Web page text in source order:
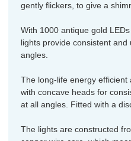
gently flickers, to give a
With 1000 antique gold
lights provide consistent
angles.
The long-life energy efficient
with concave heads for
at all angles. Fitted with a
The lights are constructed